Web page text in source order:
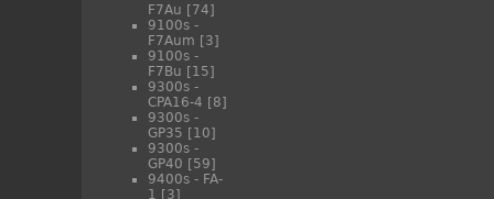
F7Au [74]
9100s -
F7Aum [3]
9100s -
F7Bu [15]
9300s -
CPA16-4 [8]
9300s -
GP35 [10]
9300s -
GP40 [59]
9400s - FA-
1 [3]